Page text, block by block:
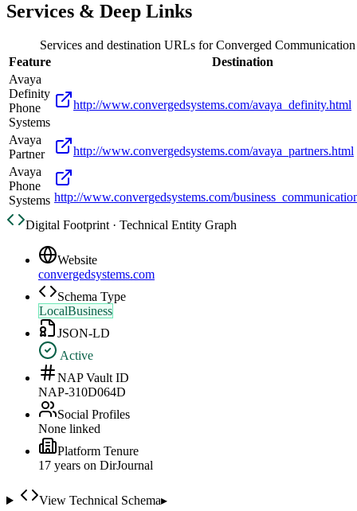
Services & Deep Links
Services and destination URLs forConverged Communication
Feature
Destination
Avaya
Definity
Phone
Systems
http://www.convergedsystems.com/avaya_definity.html
Avaya
Partner
http://www.convergedsystems.com/avaya_partners.html
Avaya
Phone
Systems http://www.convergedsystems.com/
Digital Footprint · Technical Entity Graph
Website
convergedsystems.com
Schema Type
LocalBusiness
JSON-LD
Active
NAP Vault ID
NAP-310D064D
Social Profiles
None linked
Platform Tenure
17 years on DirJournal
View Technical Schema▸